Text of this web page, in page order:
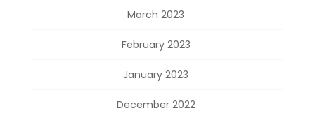
March 2023
February 2023
January 2023
December 2022